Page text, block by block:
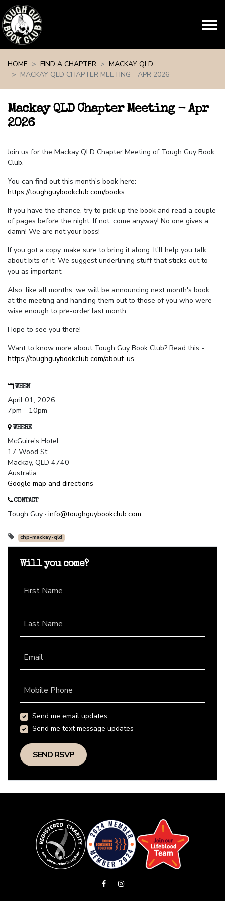
HOME
FIND A CHAPTER
MACKAY QLD
MACKAY QLD CHAPTER MEETING - APR 2026
Mackay QLD Chapter Meeting - Apr
2026
Join us for the Mackay QLD Chapter Meeting of Tough Guy Book
Club.
You can find out this month's book here:
https://toughguybookclub.com/books.
If you have the chance, try to pick up the book and read a couple
of pages before the night. If not, come anyway! No one gives a
damn! We are not your boss!
If you got a copy, make sure to bring it along. It'll help you talk
about bits of it. We suggest underlining stuff that sticks out to
you as important.
Also, like all months, we will be announcing next month's book
at the meeting and handing them out to those of you who were
wise enough to pre-order last month.
Hope to see you there!
Want to know more about Tough Guy Book Club? Read this -
https://toughguybookclub.com/about-us.
WHEN
April 01, 2026
7pm - 10pm
WHERE
McGuire's Hotel
17 Wood St
Mackay, QLD 4740
Australia
Google map and directions
CONTACT
Tough Guy · info@toughguybookclub.com
chp-mackay-qld
Will you come?
First Name
Last Name
Email
Mobile Phone
Send me email updates
Send me text message updates